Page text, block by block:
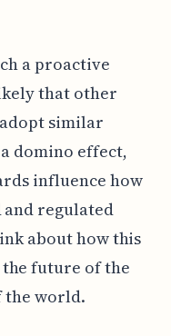
a proactive
that other
similar
domino effect,
influence how
and regulated
about how this
future of the
world.